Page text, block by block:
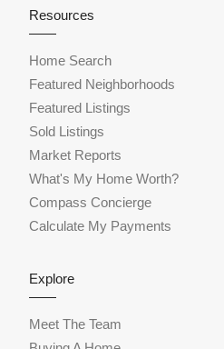
Resources
Home Search
Featured Neighborhoods
Featured Listings
Sold Listings
Market Reports
What's My Home Worth?
Compass Concierge
Calculate My Payments
Explore
Meet The Team